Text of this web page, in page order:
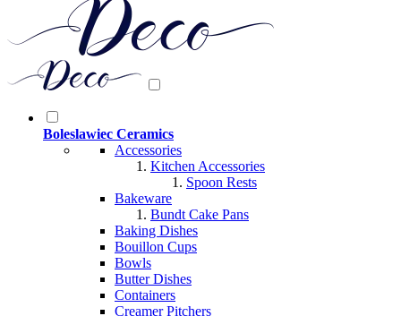
Boleslawiec Ceramics
Accessories
Kitchen Accessories
Spoon Rests
Bakeware
Bundt Cake Pans
Baking Dishes
Bouillon Cups
Bowls
Butter Dishes
Containers
Creamer Pitchers